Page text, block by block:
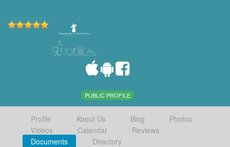
PUBLIC PROFILE
Profile About Us Blog
Photos
Videos
Calendar
Reviews
Documents
Directory